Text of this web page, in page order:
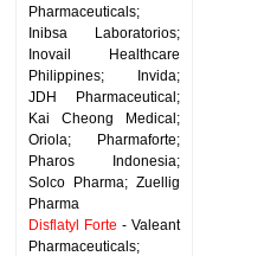
Pharmaceuticals;
Inibsa Laboratorios;
Inovail Healthcare
Philippines; Invida;
JDH Pharmaceutical;
Kai Cheong Medical;
Oriola; Pharmaforte;
Pharos Indonesia;
Solco Pharma; Zuellig
Pharma
Disflatyl Forte - Valeant
Pharmaceuticals;